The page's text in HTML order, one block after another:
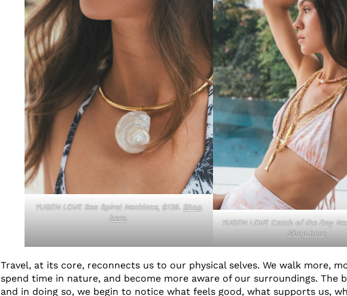
YUGEN LOVE Sea Spiral Necklace, $139. Shop
here.
YUGEN LOVE Catch of the Day
Shop here.
Travel, at its core, reconnects us to our physical selves. We walk more,
spend time in nature, and become more aware of our surroundings. The
and in doing so, we begin to notice what feels good, what supports us,